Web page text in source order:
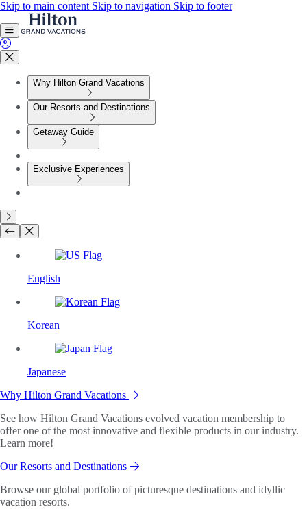
Skip to main content Skip to navigation Skip to footer
Why Hilton Grand Vacations
Our Resorts and Destinations
Getaway Guide
Exclusive Experiences
English
Korean
Japanese
Why Hilton Grand Vacations
See how Hilton Grand Vacations evolved vacation membership to
offer one of the most innovative and flexible products in our industry.
Learn more!
Our Resorts and Destinations
Browse our global portfolio of picturesque destinations and idyllic
vacation resorts.